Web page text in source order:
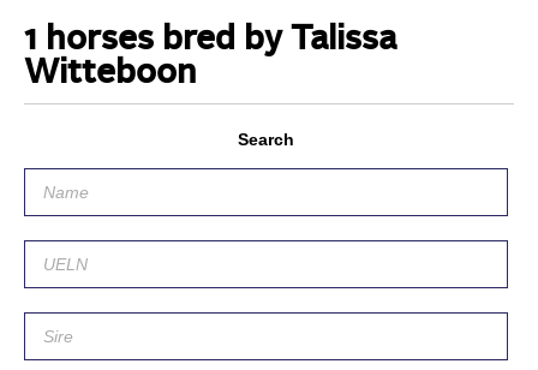
1 horses bred by Talissa
Witteboon
Search